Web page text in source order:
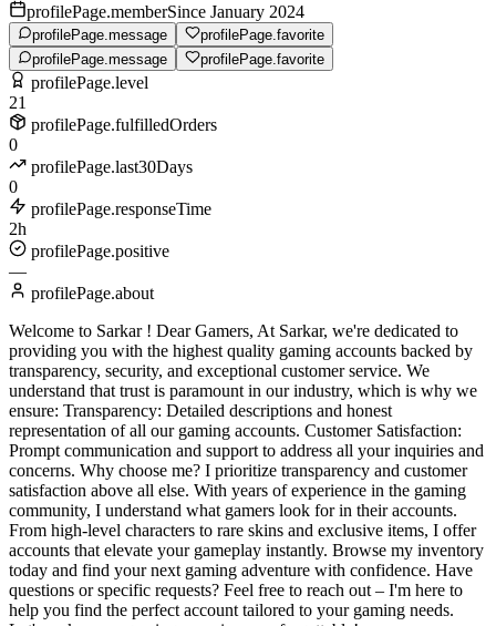
profilePage.memberSince January 2024
profilePage.message
profilePage.favorite
profilePage.message
profilePage.favorite
profilePage.level
21
profilePage.fulfilledOrders
0
profilePage.last30Days
0
profilePage.responseTime
2h
profilePage.positive
—
profilePage.about
Welcome to Sarkar ! Dear Gamers, At Sarkar, we're dedicated to
providing you with the highest quality gaming accounts backed by
transparency, security, and exceptional customer service. We
understand that trust is paramount in our industry, which is why we
ensure: Transparency: Detailed descriptions and honest
representation of all our gaming accounts. Customer Satisfaction:
Prompt communication and support to address all your inquiries and
concerns. Why choose me? I prioritize transparency and customer
satisfaction above all else. With years of experience in the gaming
community, I understand what gamers look for in their accounts.
From high-level characters to rare skins and exclusive items, I offer
accounts that elevate your gameplay instantly. Browse my inventory
today and find your next gaming adventure with confidence. Have
questions or specific requests? Feel free to reach out – I'm here to
help you find the perfect account tailored to your gaming needs.